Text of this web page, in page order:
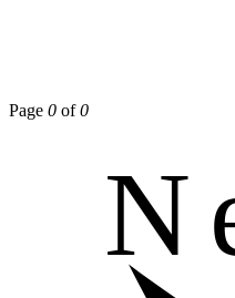
Page 0 of0